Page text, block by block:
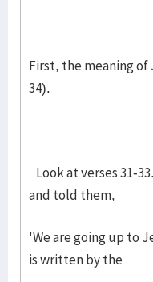
First, the meaning of
34).
Look at verses 31-
and told them,
'We are going up to
is written by the